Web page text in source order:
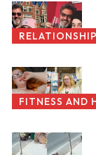
FITNESS AND